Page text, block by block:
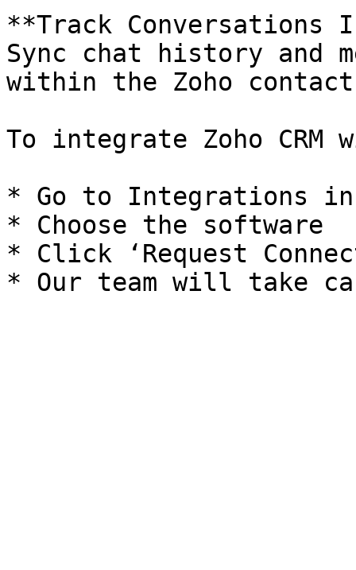
**Track Conversations
Sync chat history and
within the Zoho
To integrate Zoho CRM
* Go to Integrations in
* Choose the software
* Click ‘Request